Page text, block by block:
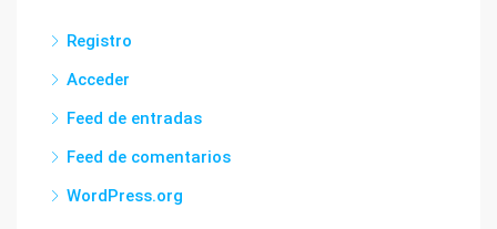
Registro
Acceder
Feed de entradas
Feed de comentarios
WordPress.org